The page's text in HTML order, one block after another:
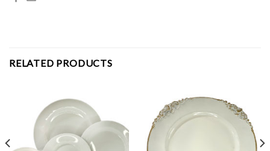
RELATED PRODUCTS